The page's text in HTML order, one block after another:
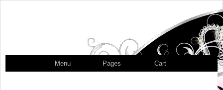
Menu Pages Cart